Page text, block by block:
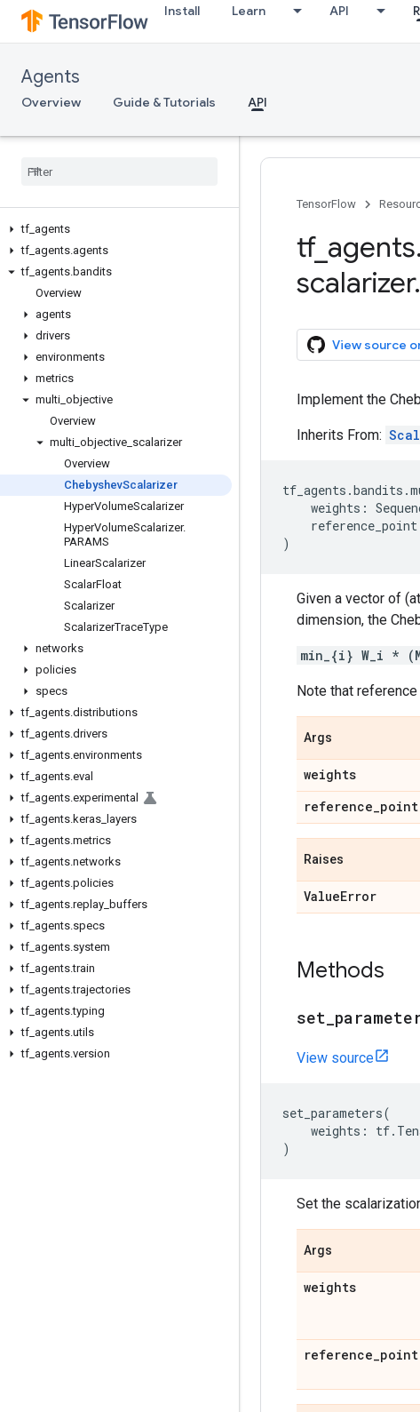
Install Learn API
Agents
Overview Guide & Tutorials API
tf agents
tf agents.agents
tf agents.bandits
Overview
agents
drivers
environments
metrics
multi objective
Overview
multi objective scalarizer
Overview
ChebyshevScalarizer
HyperVolumeScalarizer
HyperVolumeScalarizer.
PARAMS
LinearScalarizer
ScalarFloat
Scalarizer
ScalarizerTraceType
networks
policies
specs
tf agents.distributions
tf agents.drivers
tf agents.environments
tf agents.eval
tf agents.experimental
tf agents.keras
layers
tf agents.metrics
tf agents.networks
tf agents.policies
tf agents.replay buffers
tf agents.specs
tf agents.system
tf agents.train
tf agents.trajectories
tf agents.typing
tf agents.utils
tf agents.version
TensorFlow
tf_ agents.
scalarizer.
View source
Implement the
Inherits From:
tf_agents .bandits .
weights :
reference_point
)
Given a vector of
dimension, the
min_{i} W_i *
Note that
Args
weights
reference_point
Raises
ValueError
Methods
set
View source
set_parameters(
weights : tf.
)
Set the
Args
weights
reference_point